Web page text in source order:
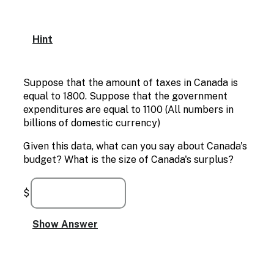
Hint
Suppose that the amount of taxes in Canada is
equal to 1800. Suppose that the government
expenditures are equal to 1100 (All numbers in
billions of domestic currency)
Given this data, what can you say about Canada's
budget? What is the size of Canada's surplus?
$